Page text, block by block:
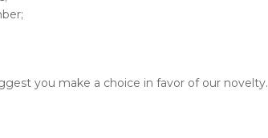
you make a choice in favor of our novelty.